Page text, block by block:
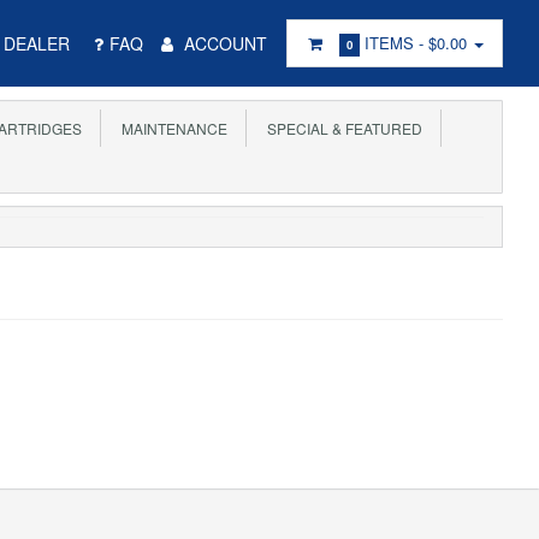
DEALER FAQ ACCOUNT 0 ITEMS - $0.00
MAINTENANCE
SPECIAL & FEATURED